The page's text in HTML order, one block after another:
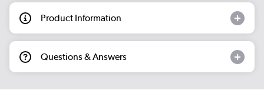
Product Information
Questions & Answers